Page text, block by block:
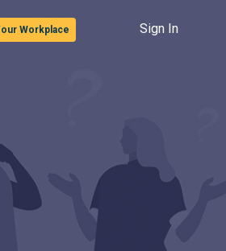
Workplace Sign In